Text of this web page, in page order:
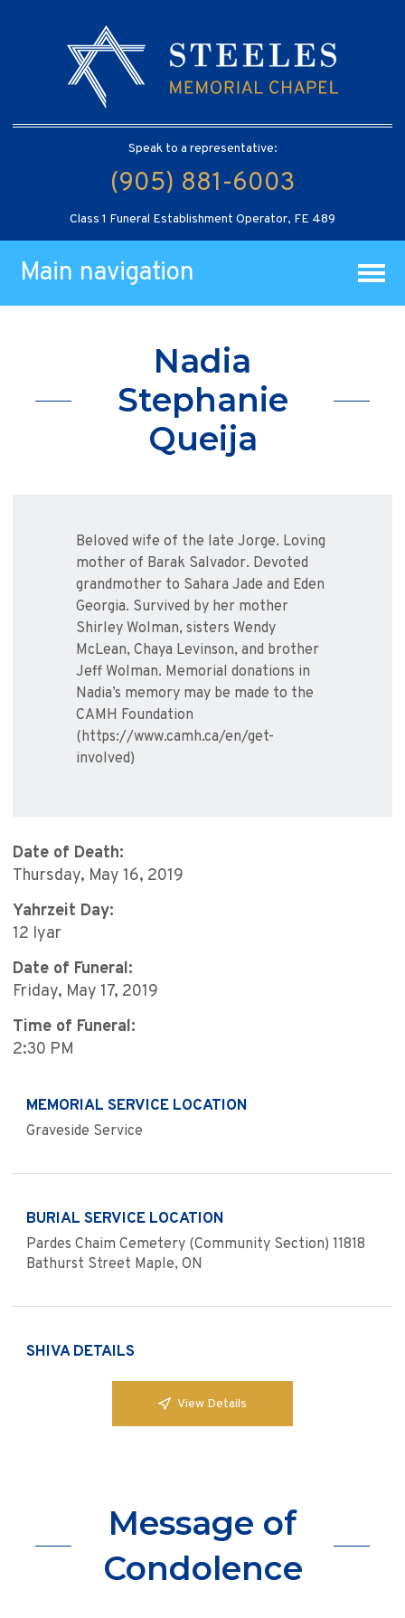
Speak to a representative:
(905) 881-6003
Class 1 Funeral Establishment Operator, FE 489
Main navigation
Nadia
Stephanie
Queija
Beloved wife of the late Jorge. Loving
mother of Barak Salvador. Devoted
grandmother to Sahara Jade and Eden
Georgia. Survived by her mother
Shirley Wolman, sisters Wendy
McLean, Chaya Levinson, and brother
Jeff Wolman. Memorial donations in
Nadia’s memory may be made to the
CAMH Foundation
(https://www.camh.ca/en/get-
involved)
Date of Death:
Thursday, May 16, 2019
Yahrzeit Day:
12 Iyar
Date of Funeral:
Friday, May 17, 2019
Time of Funeral:
2:30 PM
MEMORIAL SERVICE LOCATION
Graveside Service
BURIAL SERVICE LOCATION
Pardes Chaim Cemetery (Community Section) 11818
Bathurst Street Maple, ON
SHIVA DETAILS
View Details
Message of
Condolence